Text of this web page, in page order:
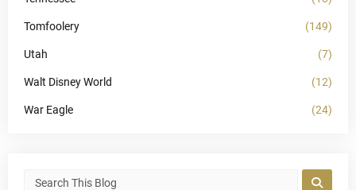
Tomfoolery (149)
Utah (7)
Walt Disney World (12)
War Eagle (24)